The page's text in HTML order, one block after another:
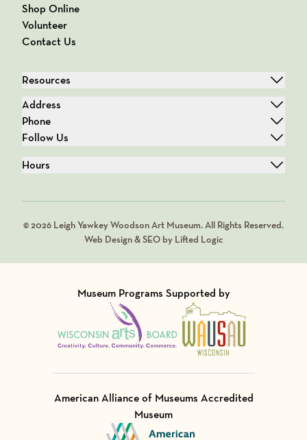
Shop Online
Volunteer
Contact Us
Resources
Address
Phone
Follow Us
Hours
© 2026 Leigh Yawkey Woodson Art Museum. All Rights Reserved.
Web Design & SEO by Lifted Logic
Museum Programs Supported by
Visit Member of
Visit Member of
American Alliance of Museums Accredited
Museum
Visit Member of